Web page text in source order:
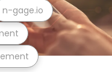
n-gage.io